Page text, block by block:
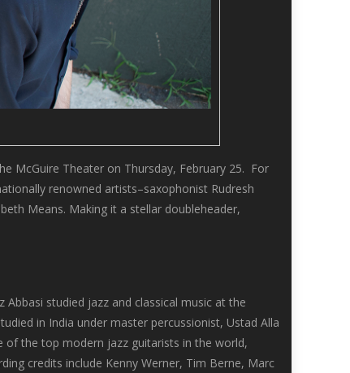
McGuire Theater on Thursday, February 25. For
renowned artists–saxophonist Rudresh
Means. Making it a stellar doubleheader,
studied jazz and classical music at the
in India under master percussionist, Ustad Alla
of the top modern jazz guitarists in the world,
credits include Kenny Werner, Tim Berne, Marc